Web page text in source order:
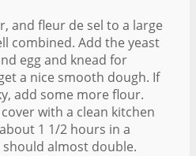
and fleur de sel to a large
combined. Add the yeast
egg and knead for
a nice smooth dough. If
add some more flour.
with a clean kitchen
1 1/2 hours in a
should almost double.